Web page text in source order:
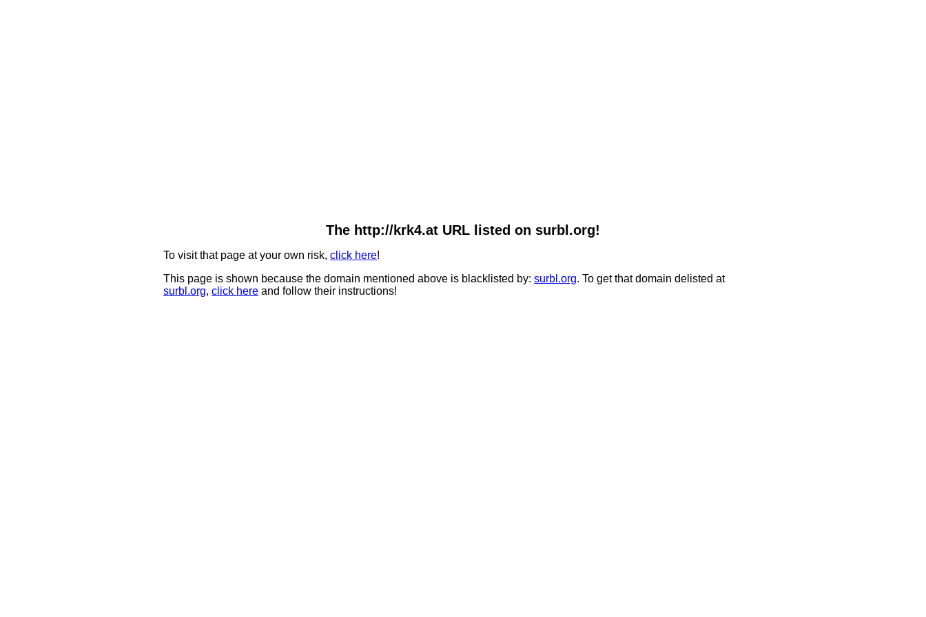
The http://krk4.at URL listed on surbl.org!
To visit that page at your own risk, click here!
This page is shown because the domain mentioned above is blacklisted by: surbl.org. To get that domain delisted at
surbl.org, click here and follow their instructions!